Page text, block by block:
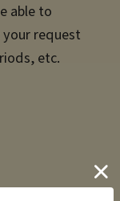
able to
request
etc.